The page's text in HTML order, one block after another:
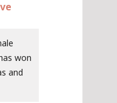
won
and